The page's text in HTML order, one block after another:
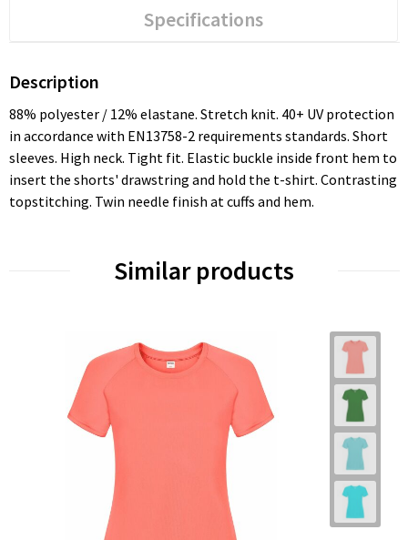
Specifications
Description
88% polyester / 12% elastane. Stretch knit. 40+ UV protection
in accordance with EN13758-2 requirements standards. Short
sleeves. High neck. Tight fit. Elastic buckle inside front hem to
insert the shorts' drawstring and hold the t-shirt. Contrasting
topstitching. Twin needle finish at cuffs and hem.
Similar products